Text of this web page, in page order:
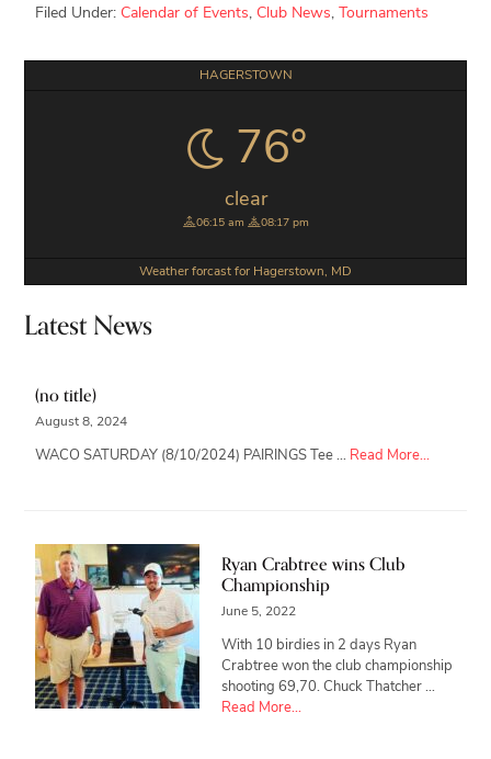
Filed Under: Calendar of Events, Club News, Tournaments
Primary HAGERSTOWN
76°
clear
06:15 am 08:17 pm
Weather forcast for Hagerstown, MD
Latest News
(no title)
August 8, 2024
WACO SATURDAY (8/10/2024) PAIRINGS Tee … Read More...
Ryan Crabtree wins Club
Championship
June 5, 2022
With 10 birdies in 2 days Ryan
Crabtree won the club championship
shooting 69,70. Chuck Thatcher …
Read More...